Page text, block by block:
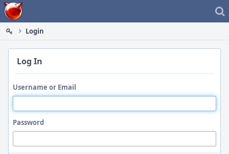
Home
Login
Log In
Username or Email
Password